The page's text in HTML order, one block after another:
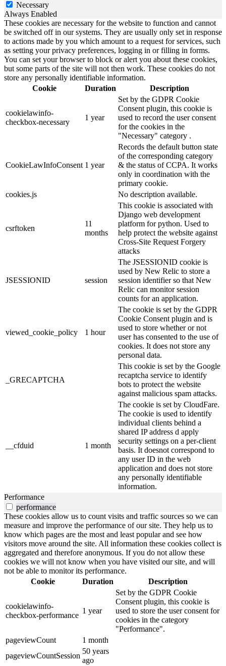
Necessary
Always Enabled
These cookies are necessary for the website to function and cannot
be switched off in our systems. They are usually only set in response
to actions made by you which amount to a request for services, such
as setting your privacy preferences, logging in or filling in forms.
You can set your browser to block or alert you about these cookies,
but some parts of the site will not then work. These cookies do not
store any personally identifiable information.
Cookie
Duration Description
cookielawinfo-
checkbox-necessary
1 year
Set by the GDPR Cookie
Consent plugin, this cookie is
used to record the user consent
for the cookies in the
"Necessary" category .
CookieLawInfoConsent 1 year
Records the default button state
of the corresponding category
& the status of CCPA. It works
only in coordination with the
primary cookie.
cookies.js
No description available.
csrftoken
11
months
This cookie is associated with
Django web development
platform for python. Used to
help protect the website against
Cross-Site Request Forgery
attacks
JSESSIONID session
The JSESSIONID cookie is
used by New Relic to store a
session identifier so that New
Relic can monitor session
counts for an application.
viewed_cookie_policy 1 hour
The cookie is set by the GDPR
Cookie Consent plugin and is
used to store whether or not
user has consented to the use of
cookies. It does not store any
personal data.
_GRECAPTCHA
This cookie is set by the Google
recaptcha service to identify
bots to protect the website
against malicious spam attacks.
__cfduid 1 month
The cookie is set by CloudFare.
The cookie is used to identify
individual clients behind a
shared IP address d apply
security settings on a per-client
basis. It doesnot correspond to
any user ID in the web
application and does not store
any personally identifiable
information.
Performance
performance
These cookies allow us to count visits and traffic sources so we can
measure and improve the performance of our site. They help us to
know which pages are the most and least popular and see how
visitors move around the site. All information these cookies collect is
aggregated and therefore anonymous. If you do not allow these
cookies we will not know when you have visited our site, and will
not be able to monitor its performance.
Cookie
Duration Description
cookielawinfo-
checkbox-performance
1 year
Set by the GDPR Cookie
Consent plugin, this cookie is
used to store the user consent for
cookies in the category
"Performance".
pageviewCount
1 month
pageviewCountSession
50 years
ago